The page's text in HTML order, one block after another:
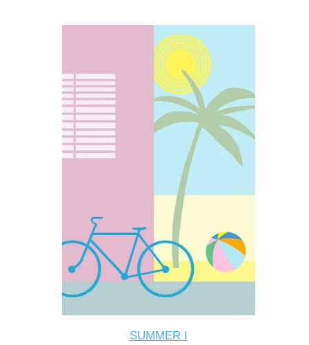
SUMMER I